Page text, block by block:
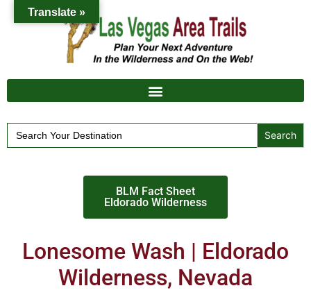
Search
for:
BLM Fact Sheet
Eldorado Wilderness
Lonesome Wash | Eldorado
Wilderness, Nevada
Translate »